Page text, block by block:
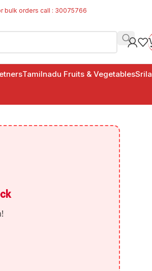
bulk orders call : 30075766
Tamilnadu Fruits & Vegetables